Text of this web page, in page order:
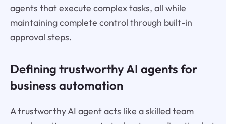
agents that execute complex tasks, all while
maintaining complete control through built-in
approval steps.
Defining trustworthy AI agents for
business automation
A trustworthy AI agent acts like a skilled team